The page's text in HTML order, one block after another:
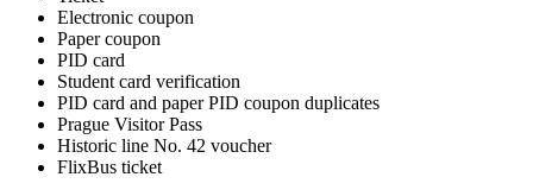
Electronic coupon
Paper coupon
PID card
Student card verification
PID card and paper PID coupon duplicates
Prague Visitor Pass
Historic line No. 42 voucher
FlixBus ticket